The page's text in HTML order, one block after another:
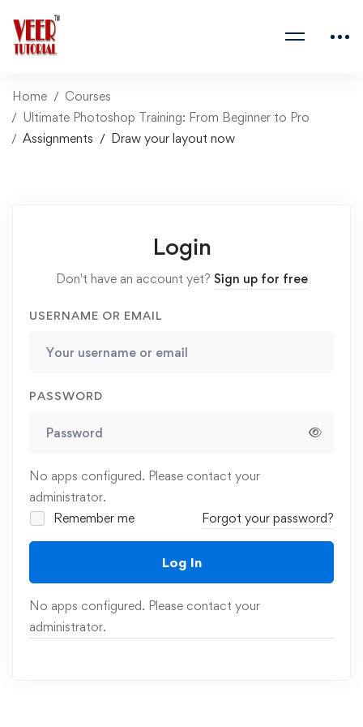
Home
Courses
Ultimate Photoshop Training: From Beginner to Pro
Assignments
Draw your layout now
Login
Don't have an account yet? Sign up for free
USERNAME OR EMAIL
PASSWORD
No apps configured. Please contact your
administrator.
Remember me
Forgot your password?
Log In
No apps configured. Please contact your
administrator.